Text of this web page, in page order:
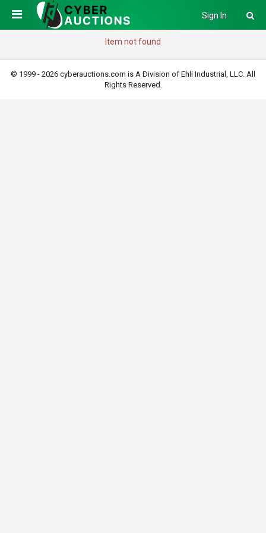
Sign In
Item not found
© 1999 - 2026 cyberauctions.com is A Division of Ehli Industrial, LLC. All
Rights Reserved.